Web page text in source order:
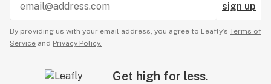
sign up
By providing us with your email address, you agree to Leafly’s Terms of
Service and Privacy Policy.
Get high for less.